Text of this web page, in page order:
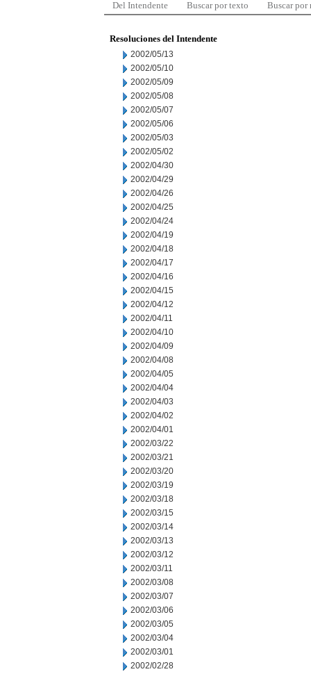
Del Intendente Buscar por texto Buscar por
Resoluciones del Intendente
2002/05/13
2002/05/10
2002/05/09
2002/05/08
2002/05/07
2002/05/06
2002/05/03
2002/05/02
2002/04/30
2002/04/29
2002/04/26
2002/04/25
2002/04/24
2002/04/19
2002/04/18
2002/04/17
2002/04/16
2002/04/15
2002/04/12
2002/04/11
2002/04/10
2002/04/09
2002/04/08
2002/04/05
2002/04/04
2002/04/03
2002/04/02
2002/04/01
2002/03/22
2002/03/21
2002/03/20
2002/03/19
2002/03/18
2002/03/15
2002/03/14
2002/03/13
2002/03/12
2002/03/11
2002/03/08
2002/03/07
2002/03/06
2002/03/05
2002/03/04
2002/03/01
2002/02/28